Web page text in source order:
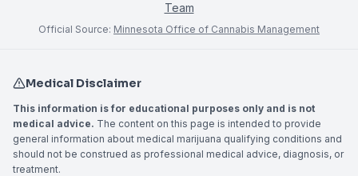
Team
Official Source: Minnesota Office of Cannabis Management
Medical Disclaimer
This information is for educational purposes only and is not
medical advice. The content on this page is intended to provide
general information about medical marijuana qualifying conditions and
should not be construed as professional medical advice, diagnosis, or
treatment.